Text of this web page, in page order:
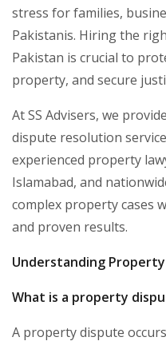
stress for families,
Pakistanis. Hiring the
Pakistan is crucial to
property, and secure
At SS Advisers, we
dispute resolution
experienced property
Islamabad, and
complex property cases
and proven results.
Understanding
What is a property
A property dispute